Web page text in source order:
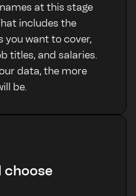
at this stage
includes the
you want to cover,
titles, and salaries.
data, the more
be.
choose